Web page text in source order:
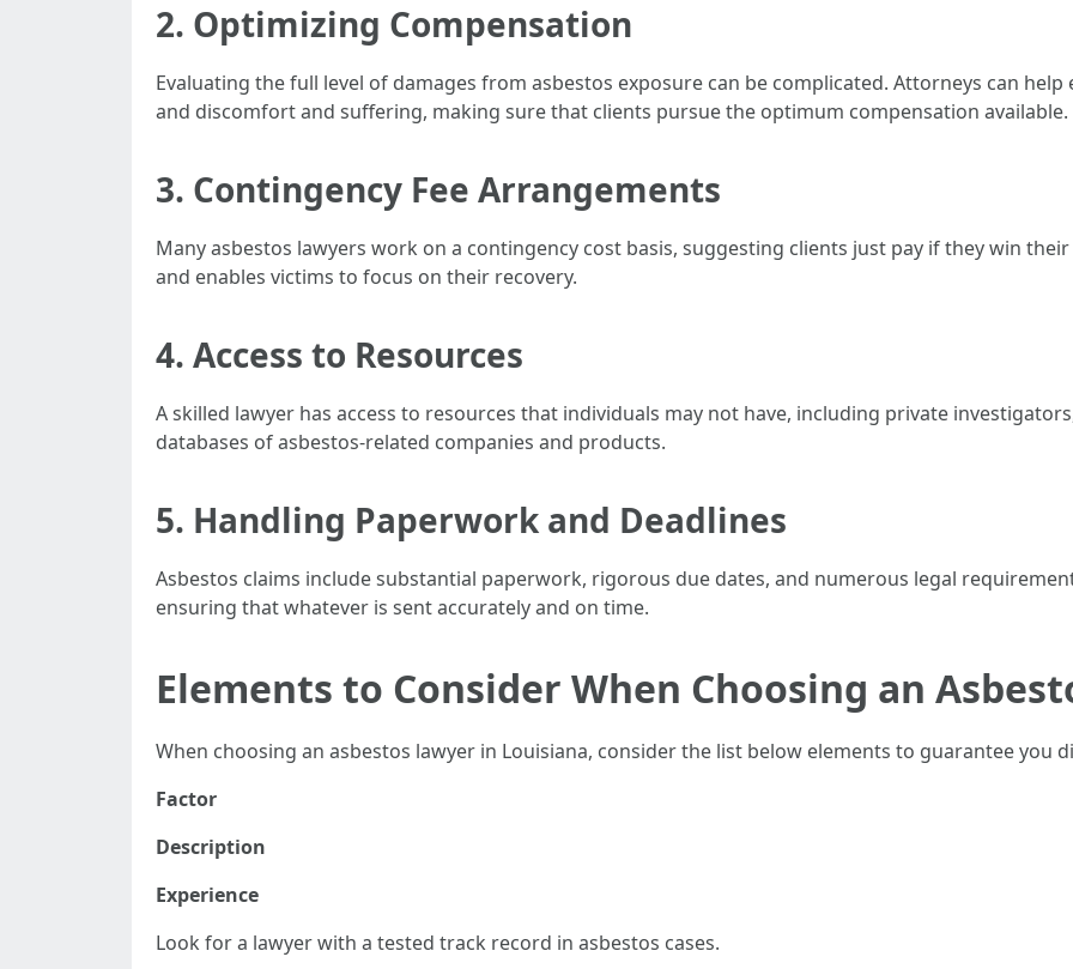
2. Optimizing Compensation
Evaluating the full level of damages from asbestos exposure can be complicated. Attorneys can help
and discomfort and suffering, making sure that clients pursue the optimum compensation available.
3. Contingency Fee Arrangements
Many asbestos lawyers work on a contingency cost basis, suggesting clients just pay if they win
and enables victims to focus on their recovery.
4. Access to Resources
A skilled lawyer has access to resources that individuals may not have, including private
databases of asbestos-related companies and products.
5. Handling Paperwork and Deadlines
Asbestos claims include substantial paperwork, rigorous due dates, and numerous legal
ensuring that whatever is sent accurately and on time.
Elements to Consider When Choosing an
When choosing an asbestos lawyer in Louisiana, consider the list below elements to guarantee you
Factor
Description
Experience
Look for a lawyer with a tested track record in asbestos cases.